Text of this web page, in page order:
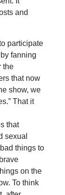
and
participate
fanning
the
that now
show, we
That it
that
sexual
things to
on the
To think